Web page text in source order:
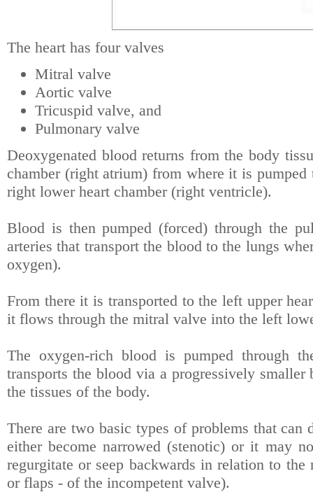
The heart has four valves
Mitral valve
Aortic valve
Tricuspid valve, and
Pulmonary valve
Deoxygenated blood returns from the body
chamber (right atrium) from where it is
right lower heart chamber (right ventricle).
Blood is then pumped (forced) through the
arteries that transport the blood to the lungs
oxygen).
From there it is transported to the left upper
it flows through the mitral valve into the left
The oxygen-rich blood is pumped through
transports the blood via a progressively
the tissues of the body.
There are two basic types of problems that
either become narrowed (stenotic) or it may
regurgitate or seep backwards in relation to
or flaps - of the incompetent valve).